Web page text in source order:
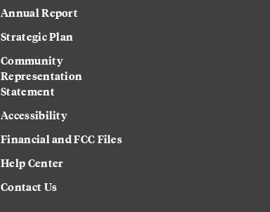
Annual Report
Strategic Plan
Community
Representation
Statement
Accessibility
Financial and FCC Files
Help Center
Contact Us